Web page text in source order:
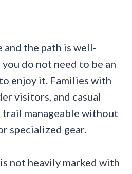
and the path is well-
do not need to be an
enjoy it. Families with
visitors, and casual
manageable without
specialized gear.
not heavily marked with